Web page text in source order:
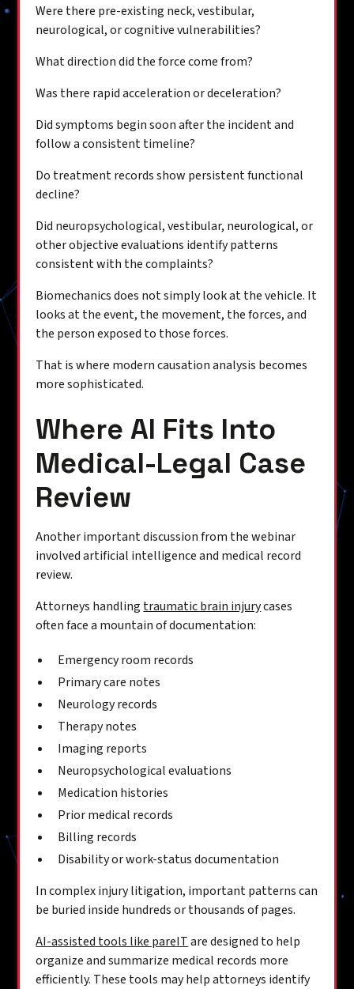
Were there pre-existing neck, vestibular,
neurological, or cognitive vulnerabilities?
What direction did the force come from?
Was there rapid acceleration or deceleration?
Did symptoms begin soon after the incident and
follow a consistent timeline?
Do treatment records show persistent functional
decline?
Did neuropsychological, vestibular, neurological, or
other objective evaluations identify patterns
consistent with the complaints?
Biomechanics does not simply look at the vehicle. It
looks at the event, the movement, the forces, and
the person exposed to those forces.
That is where modern causation analysis becomes
more sophisticated.
Where AI Fits Into
Medical-Legal Case
Review
Another important discussion from the webinar
involved artificial intelligence and medical record
review.
Attorneys handling traumatic brain injurycases
often face a mountain of documentation:
Emergency room records
Primary care notes
Neurology records
Therapy notes
Imaging reports
Neuropsychological evaluations
Medication histories
Prior medical records
Billing records
Disability or work-status documentation
In complex injury litigation, important patterns can
be buried inside hundreds or thousands of pages.
AI-assisted tools like pareITare designed to help
organize and summarize medical records more
efficiently. These tools may help attorneys identify